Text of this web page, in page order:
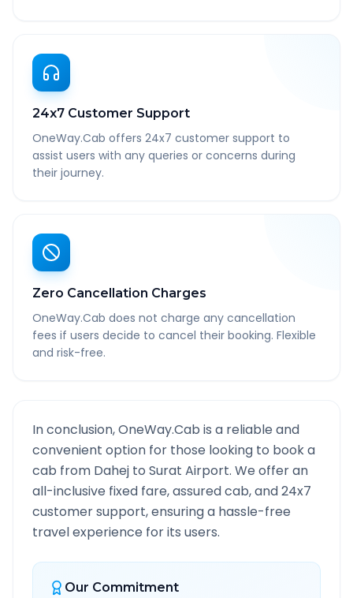
24x7 Customer Support
OneWay.Cab offers 24x7 customer support to
assist users with any queries or concerns during
their journey.
Zero Cancellation Charges
OneWay.Cab does not charge any cancellation
fees if users decide to cancel their booking. Flexible
and risk-free.
In conclusion, OneWay.Cab is a reliable and
convenient option for those looking to book a
cab from Dahej to Surat Airport. We offer an
all-inclusive fixed fare, assured cab, and 24x7
customer support, ensuring a hassle-free
travel experience for its users.
Our Commitment